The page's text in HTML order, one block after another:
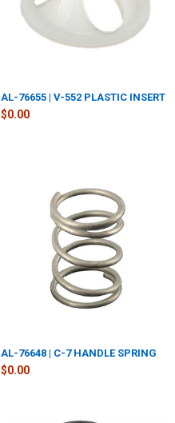
AL-76655 | V-552 PLASTIC INSERT
$0.00
AL-76648 | C-7 HANDLE SPRING
$0.00